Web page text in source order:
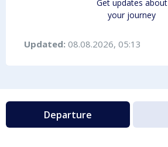
Get updates about
your journey
Updated: 08.08.2026, 05:13
Departure